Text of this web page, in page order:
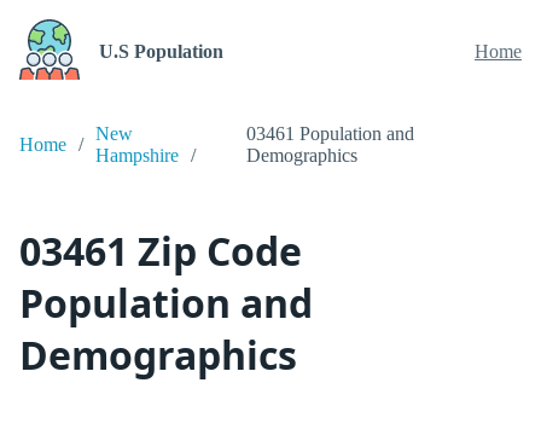
U.S Population Home
Home
New
Hampshire
03461 Population and
Demographics
03461 Zip Code
Population and
Demographics